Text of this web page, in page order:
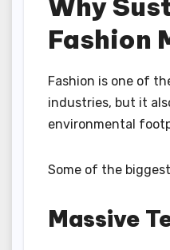
Why
Fashion
Fashion is one of
industries, but it
environmental
Some of the
Massive